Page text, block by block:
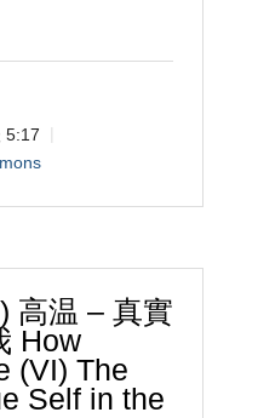
5:17
高温 – 真實
How
(VI) The
Self in the